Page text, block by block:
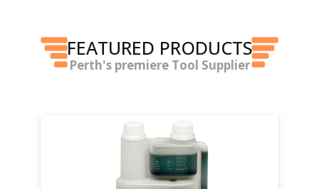
FEATURED PRODUCTS
Perth's premiere Tool Supplier